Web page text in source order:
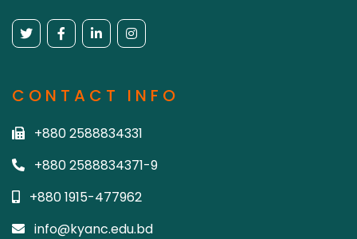
CONTACT INFO
+880 2588834331
+880 2588834371-9
+880 1915-477962
info@kyanc.edu.bd